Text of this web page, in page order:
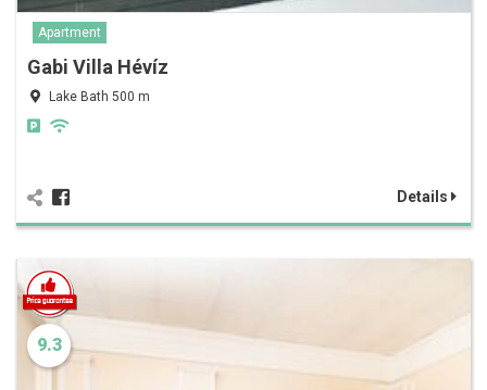
Apartment
Gabi Villa Hévíz
Lake Bath 500 m
Details
9.3